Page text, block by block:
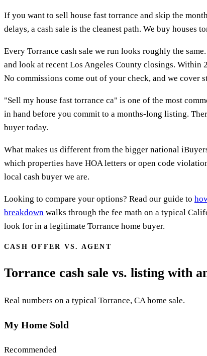
If you want to sell house fast torrance and skip the
delays, a cash sale is the cleanest path. We buy
Every Torrance cash sale we run looks roughly the
and look at recent Los Angeles County closings. Within
No commissions come out of your check, and we cover
"Sell my house fast torrance ca" is one of the most
in hand before you commit to a months-long listing.
buyer today.
What makes us different from the bigger national
which properties have HOA letters or open code
local cash buyer we are.
Looking to compare your options? Read our guide to
breakdown walks through the fee math on a typical
look for in a legitimate Torrance home buyer.
CASH OFFER VS. AGENT
Torrance cash sale vs. listing with
Real numbers on a typical Torrance, CA home sale.
My Home Sold
Recommended